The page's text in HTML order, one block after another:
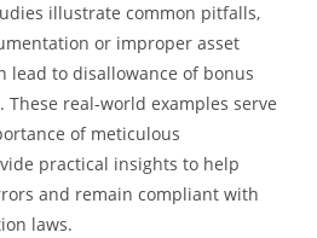
illustrate common pitfalls,
or improper asset
lead to disallowance of bonus
real-world examples serve
of meticulous
practical insights to help
and remain compliant with
laws.